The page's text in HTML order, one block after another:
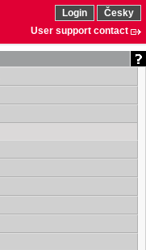
Login
Česky
User support contact